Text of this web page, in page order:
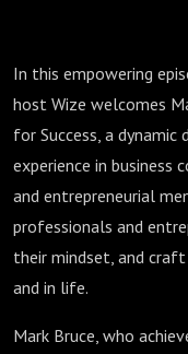
for
In this empowering
host Wize welcomes
for Success, a
experience in business
and entrepreneurial
professionals and
their mindset, and
and in life.
Mark Bruce, who